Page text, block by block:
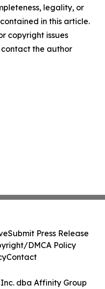
legality, or
in this article.
copyright issues
the author
dba Affinity Group
Submit Press Release
DMCA Policy
Contact